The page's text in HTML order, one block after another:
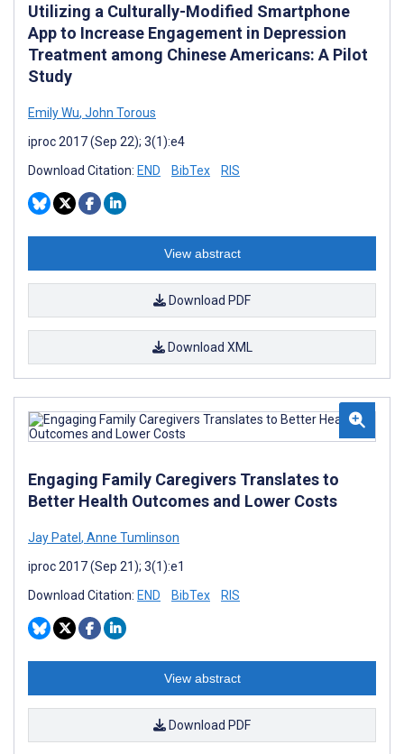
Utilizing a Culturally-Modified Smartphone
App to Increase Engagement in Depression
Treatment among Chinese Americans: A Pilot
Study
Emily Wu, John Torous
iproc 2017 (Sep 22); 3(1):e4
Download Citation: END BibTex RIS
View abstract
Download PDF
Download XML
Engaging Family Caregivers Translates to
Better Health Outcomes and Lower Costs
Jay Patel, Anne Tumlinson
iproc 2017 (Sep 21); 3(1):e1
Download Citation: END BibTex RIS
View abstract
Download PDF